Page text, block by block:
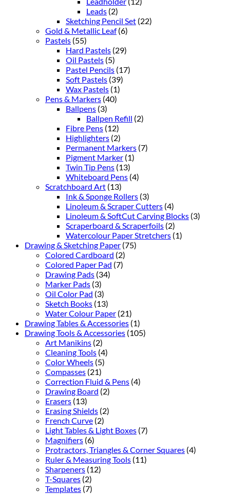
Leads (2)
Sketching Pencil Set (22)
Gold & Metallic Leaf (6)
Pastels (55)
Hard Pastels (29)
Oil Pastels (5)
Pastel Pencils (17)
Soft Pastels (39)
Wax Pastels (1)
Pens & Markers (40)
Ballpens (3)
Ballpen Refill (2)
Fibre Pens (12)
Highlighters (2)
Permanent Markers (7)
Pigment Marker (1)
Twin Tip Pens (13)
Whiteboard Pens (4)
Scratchboard Art (13)
Ink & Sponge Rollers (3)
Linoleum & Scraper Cutters (4)
Linoleum & SoftCut Carving Blocks (3)
Scraperboard & Scraperfoils (2)
Watercolour Paper Stretchers (1)
Drawing & Sketching Paper (75)
Colored Cardboard (2)
Colored Paper Pad (7)
Drawing Pads (34)
Marker Pads (3)
Oil Color Pad (3)
Sketch Books (13)
Water Colour Paper (21)
Drawing Tables & Accessories (1)
Drawing Tools & Accessories (105)
Art Manikins (2)
Cleaning Tools (4)
Color Wheels (5)
Compasses (21)
Correction Fluid & Pens (4)
Drawing Board (2)
Erasers (13)
Erasing Shields (2)
French Curve (2)
Light Tables & Light Boxes (7)
Magnifiers (6)
Protractors, Triangles & Corner Squares (4)
Ruler & Measuring Tools (11)
Sharpeners (12)
T-Squares (2)
Templates (7)